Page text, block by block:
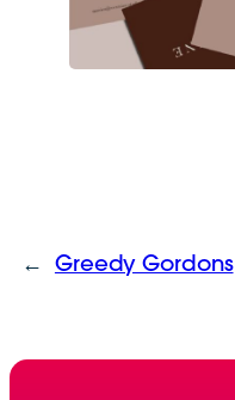
← Greedy Gordons